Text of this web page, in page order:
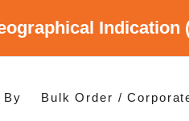
By Bulk Order /